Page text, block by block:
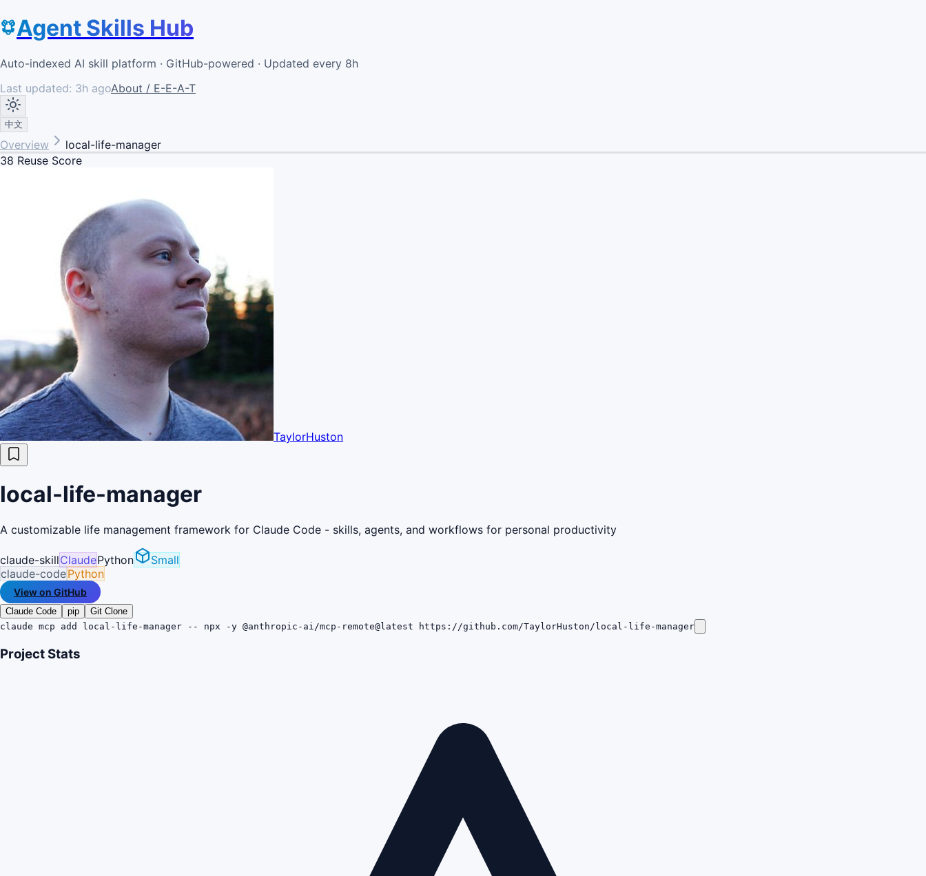
Agent Skills Hub
Auto-indexed AI skill platform · GitHub-powered · Updated every 8h
Last updated: 3h agoAbout / E-E-A-T
中文
Overview
local-life-manager
38 Reuse Score
TaylorHuston
local-life-manager
A customizable life management framework for Claude Code - skills, agents, and workflows for personal productivity
claude-skillClaudePython
Small
claude-codePython
View on GitHub
Claude Code pip
Git Clone
claude mcp add local-life-manager -- npx -y @anthropic-ai/mcp-remote@latest https://github.com/TaylorHuston/local-life-manager
Project Stats